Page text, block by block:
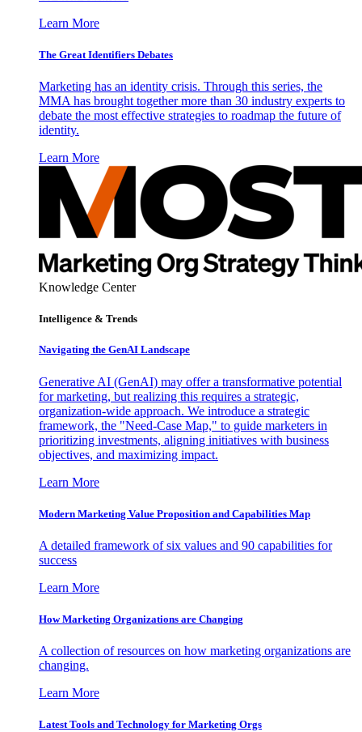
Learn More
The Great Identifiers Debates
Marketing has an identity crisis. Through this series, the
MMA has brought together more than 30 industry experts to
debate the most effective strategies to roadmap the future of
identity.
Learn More
Knowledge Center
Intelligence & Trends
Navigating the GenAI Landscape
Generative AI (GenAI) may offer a transformative potential
for marketing, but realizing this requires a strategic,
organization-wide approach. We introduce a strategic
framework, the "Need-Case Map," to guide marketers in
prioritizing investments, aligning initiatives with business
objectives, and maximizing impact.
Learn More
Modern Marketing Value Proposition and Capabilities Map
A detailed framework of six values and 90 capabilities for
success
Learn More
How Marketing Organizations are Changing
A collection of resources on how marketing organizations are
changing.
Learn More
Latest Tools and Technology for Marketing Orgs